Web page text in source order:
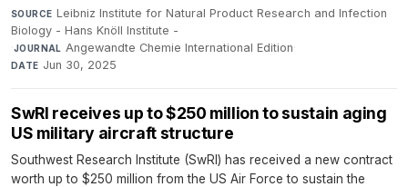
SOURCE Leibniz Institute for Natural Product Research and Infection
Biology - Hans Knöll Institute -
·JOURNAL Angewandte Chemie International Edition·
DATE Jun 30, 2025
SwRI receives up to $250 million to sustain aging
US military aircraft structure
Southwest Research Institute (SwRI) has received a new contract
worth up to $250 million from the US Air Force to sustain the